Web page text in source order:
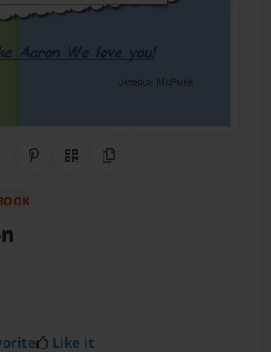
Share on Pinterest
QR CodeCopy Link
Like it